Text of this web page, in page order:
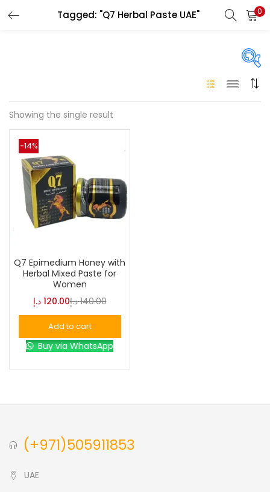
Tagged: "Q7 Herbal Paste UAE" 0
On sale(146)
L S XL
Showing the single result
-14%
Q7 Epimedium Honey with
Herbal Mixed Paste for
Women
120.00 د.إ 140.00 د.إ
Add to cart
Buy via WhatsApp
(+971)505911853
UAE
LOGIN
Remember me
Login
Lost password?